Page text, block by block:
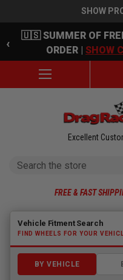
SHOW
Skip to main content
‹
🇺🇸 SUMMER OF
ORDER | SHOW
Excellent
Search
FREE & FAST
Fitment finder loaded. Select a
Vehicle Fitment Search
FIND WHEELS FOR YOUR
BY VEHICLE